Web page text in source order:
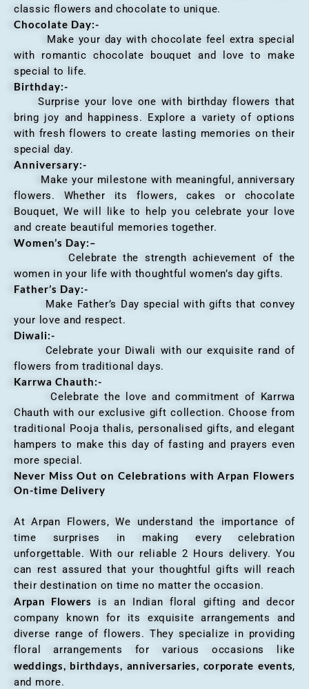
classic flowers and chocolate to unique.
Chocolate Day:-
Make your day with chocolate feel extra special
with romantic chocolate bouquet and love to make
special to life.
Birthday:-
Surprise your love one with birthday flowers that
bring joy and happiness. Explore a variety of options
with fresh flowers to create lasting memories on their
special day.
Anniversary:-
Make your milestone with meaningful, anniversary
flowers. Whether its flowers, cakes or chocolate
Bouquet, We will like to help you celebrate your love
and create beautiful memories together.
Women’s Day:–
Celebrate the strength achievement of the
women in your life with thoughtful women’s day gifts.
Father’s Day:-
Make Father’s Day special with gifts that convey
your love and respect.
Diwali:-
Celebrate your Diwali with our exquisite rand of
flowers from traditional days.
Karrwa Chauth:-
Celebrate the love and commitment of Karrwa
Chauth with our exclusive gift collection. Choose from
traditional Pooja thalis, personalised gifts, and elegant
hampers to make this day of fasting and prayers even
more special.
Never Miss Out on Celebrations with Arpan Flowers
On-time Delivery
At Arpan Flowers, We understand the importance of
time surprises in making every celebration
unforgettable. With our reliable 2 Hours delivery. You
can rest assured that your thoughtful gifts will reach
their destination on time no matter the occasion.
Arpan Flowers
is an Indian floral gifting and decor
company known for its exquisite arrangements and
diverse range of flowers. They specialize in providing
floral arrangements for various occasions like
weddings, birthdays, anniversaries, corporate events,
and more.